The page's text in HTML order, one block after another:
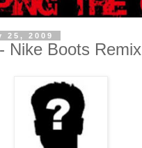
25, 2009
Nike Boots Remix